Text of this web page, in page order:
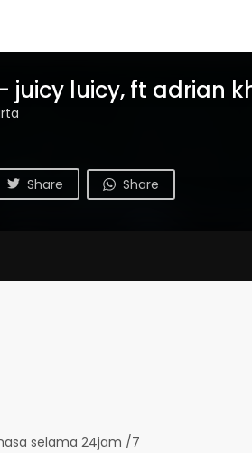
juicy luicy, ft adrian
Share Share
selama 24jam /7